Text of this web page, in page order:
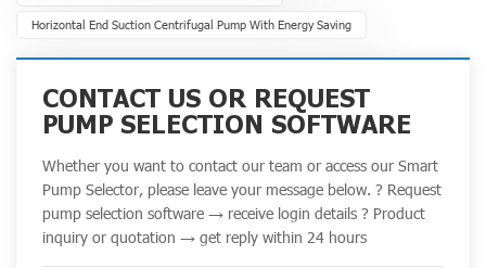
Horizontal End Suction Centrifugal Pump With Energy Saving
CONTACT US OR REQUEST
PUMP SELECTION SOFTWARE
Whether you want to contact our team or access our Smart
Pump Selector, please leave your message below. ? Request
pump selection software → receive login details ? Product
inquiry or quotation → get reply within 24 hours